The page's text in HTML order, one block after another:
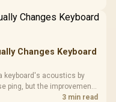
Changes Keyboard
keyboard's acoustics by
ping, but the improvement
quality, not a fix for every
3 min read